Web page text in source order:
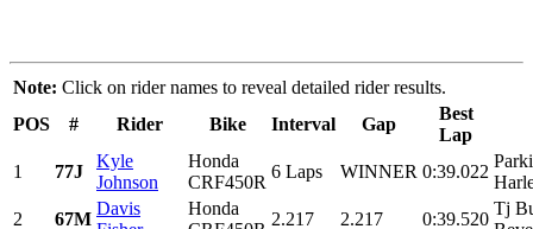
Note: Click on rider names to reveal detailed rider results.
POS
# Rider Bike Interval Gap
Best
Lap
1
77J
Kyle
Johnson
Honda
CRF450R
6 Laps WINNER 0:39.022
2
67M
Davis
Honda
2.217 2.217 0:39.520
Tj